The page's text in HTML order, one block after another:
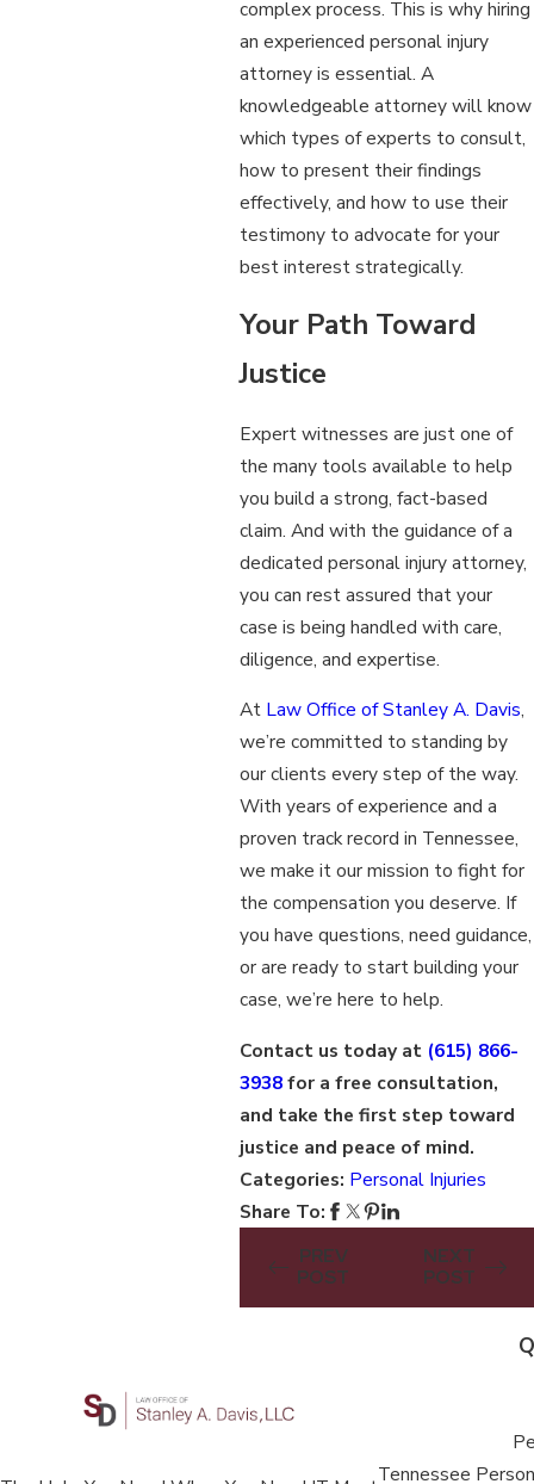
complex process. This is why hiring
an experienced personal injury
attorney is essential. A
knowledgeable attorney will know
which types of experts to consult,
how to present their findings
effectively, and how to use their
testimony to advocate for your
best interest strategically.
Your Path Toward
Justice
Expert witnesses are just one of
the many tools available to help
you build a strong, fact-based
claim. And with the guidance of a
dedicated personal injury attorney,
you can rest assured that your
case is being handled with care,
diligence, and expertise.
At Law Office of Stanley A. Davis,
we’re committed to standing by
our clients every step of the way.
With years of experience and a
proven track record in Tennessee,
we make it our mission to fight for
the compensation you deserve. If
you have questions, need guidance,
or are ready to start building your
case, we’re here to help.
Contact us today at (615) 866-
3938for a free consultation,
and take the first step toward
justice and peace of mind.
Categories: Personal Injuries
Share To:
PREV
POST
NEXT
POST
Tennessee